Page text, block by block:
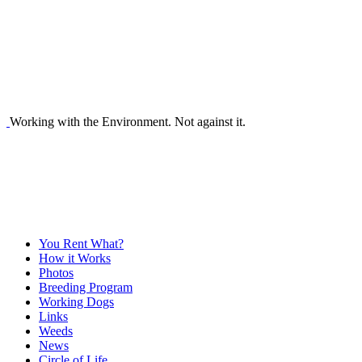
Working with the Environment. Not against it.
You Rent What?
How it Works
Photos
Breeding Program
Working Dogs
Links
Weeds
News